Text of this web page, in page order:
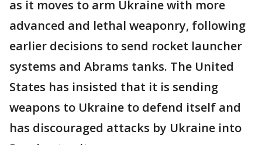
as it moves to arm Ukraine with more
advanced and lethal weaponry, following
earlier decisions to send rocket launcher
systems and Abrams tanks. The United
States has insisted that it is sending
weapons to Ukraine to defend itself and
has discouraged attacks by Ukraine into